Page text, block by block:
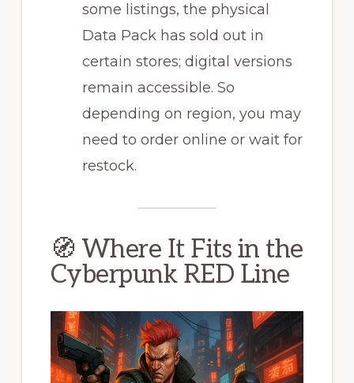
some listings, the physical
Data Pack has sold out in
certain stores; digital versions
remain accessible. So
depending on region, you may
need to order online or wait for
restock.
🧭 Where It Fits in the
Cyberpunk RED Line